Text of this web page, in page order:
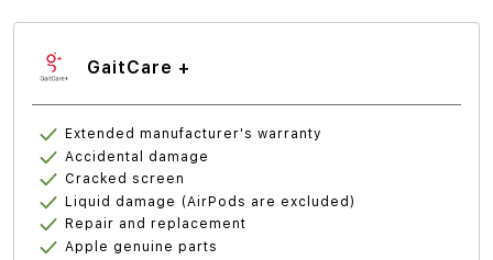
GaitCare +
Extended manufacturer's warranty
Accidental damage
Cracked screen
Liquid damage (AirPods are excluded)
Repair and replacement
Apple genuine parts